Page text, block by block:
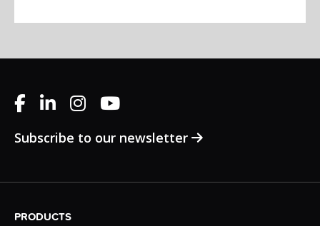
Subscribe to our newsletter
PRODUCTS